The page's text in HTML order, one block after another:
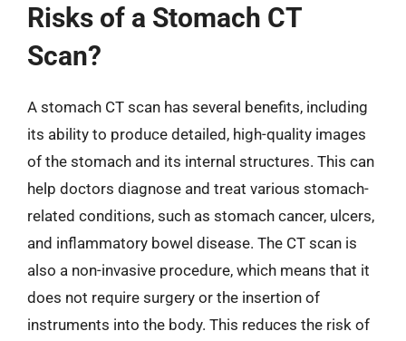
Risks of a Stomach CT
Scan?
A stomach CT scan has several benefits, including
its ability to produce detailed, high-quality images
of the stomach and its internal structures. This can
help doctors diagnose and treat various stomach-
related conditions, such as stomach cancer, ulcers,
and inflammatory bowel disease. The CT scan is
also a non-invasive procedure, which means that it
does not require surgery or the insertion of
instruments into the body. This reduces the risk of